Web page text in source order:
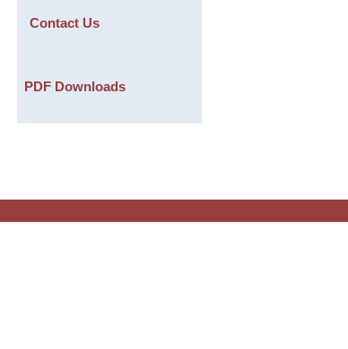
Contact Us
PDF Downloads